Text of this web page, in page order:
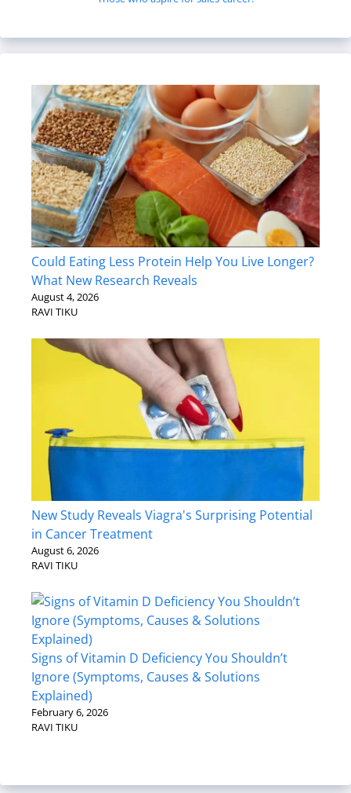
Could Eating Less Protein Help You Live Longer?
What New Research Reveals
August 4, 2026
RAVI TIKU
New Study Reveals Viagra's Surprising Potential
in Cancer Treatment
August 6, 2026
RAVI TIKU
Signs of Vitamin D Deficiency You Shouldn’t
Ignore (Symptoms, Causes & Solutions
Explained)
February 6, 2026
RAVI TIKU